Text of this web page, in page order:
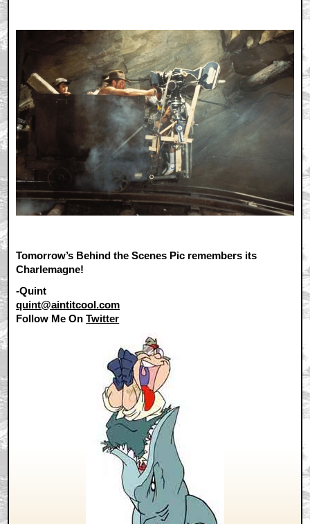
Tomorrow’s Behind the Scenes Pic remembers its
Charlemagne!
-Quint
quint@aintitcool.com
Follow Me OnTwitter